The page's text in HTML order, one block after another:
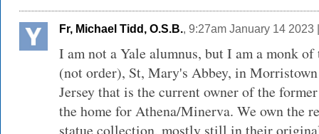
Fr, Michael Tidd, O.S.B., 9:27am January 14 2023
I am not a Yale alumnus, but I am a monk
(not order), St, Mary's Abbey, in
Jersey that is the current owner of the
the home for Athena/Minerva. We own the
statue collection, mostly still in their